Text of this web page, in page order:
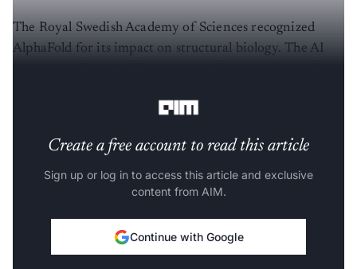
The Royal Swedish Academy of Sciences recognized
AlphaFold for its impact on structural biology. The AI
Create a free account to read this article
Sign up or log in to access this article and exclusive
content from AIM.
Continue with Google